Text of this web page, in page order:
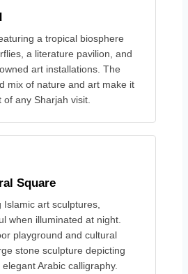
a tropical biosphere
a literature pavilion, and
art installations. The
mix of nature and art make it
any Sharjah visit.
Square
Islamic art sculptures,
when illuminated at night.
playground and cultural
stone sculpture depicting
Arabic calligraphy.